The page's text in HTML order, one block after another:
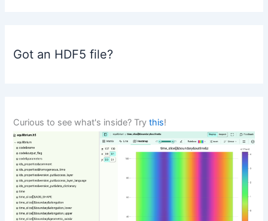
Got an HDF5 file?
Curious to see what's inside? Trythis!